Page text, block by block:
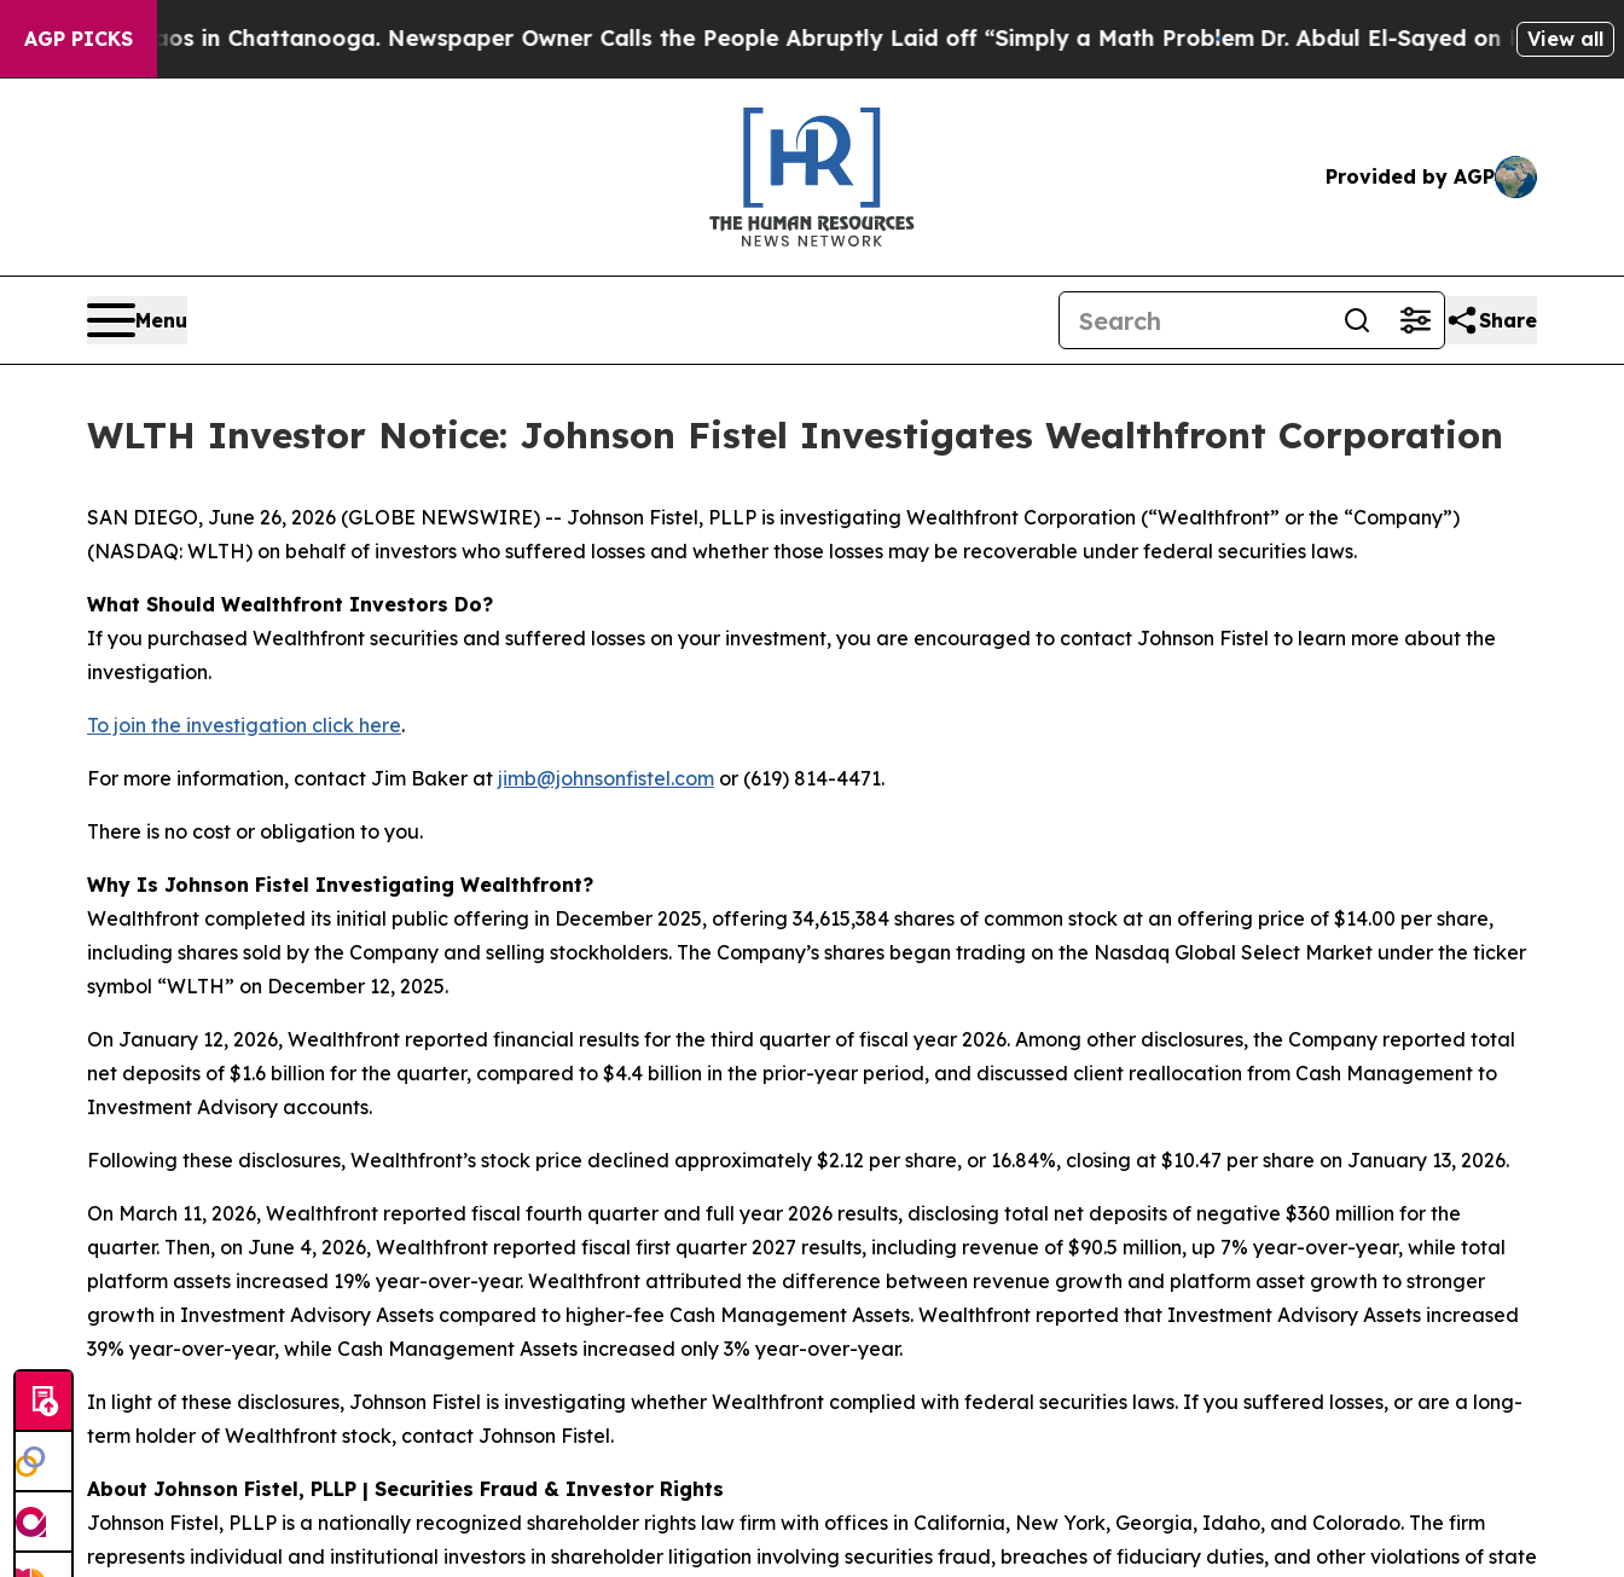
AGP PICKS
Chaos in Chattanooga. Newspaper Owner Calls the People Abruptly Laid off “Simply a Math ProblemDr. Abdul El-Sayed on Historic View all
Provided by AGP
Menu Share
WLTH Investor Notice: Johnson Fistel Investigates Wealthfront Corporation
SAN DIEGO, June 26, 2026 (GLOBE NEWSWIRE) -- Johnson Fistel, PLLP is investigating Wealthfront Corporation (“Wealthfront” or the “Company”)
(NASDAQ: WLTH) on behalf of investors who suffered losses and whether those losses may be recoverable under federal securities laws.
What Should Wealthfront Investors Do?
If you purchased Wealthfront securities and suffered losses on your investment, you are encouraged to contact Johnson Fistel to learn more about the
investigation.
To join the investigation click here.
For more information, contact Jim Baker at jimb@johnsonfistel.com or (619) 814-4471.
There is no cost or obligation to you.
Why Is Johnson Fistel Investigating Wealthfront?
Wealthfront completed its initial public offering in December 2025, offering 34,615,384 shares of common stock at an offering price of $14.00 per share,
including shares sold by the Company and selling stockholders. The Company’s shares began trading on the Nasdaq Global Select Market under the ticker
symbol “WLTH” on December 12, 2025.
On January 12, 2026, Wealthfront reported financial results for the third quarter of fiscal year 2026. Among other disclosures, the Company reported total
net deposits of $1.6 billion for the quarter, compared to $4.4 billion in the prior-year period, and discussed client reallocation from Cash Management to
Investment Advisory accounts.
Following these disclosures, Wealthfront’s stock price declined approximately $2.12 per share, or 16.84%, closing at $10.47 per share on January 13, 2026.
On March 11, 2026, Wealthfront reported fiscal fourth quarter and full year 2026 results, disclosing total net deposits of negative $360 million for the
quarter. Then, on June 4, 2026, Wealthfront reported fiscal first quarter 2027 results, including revenue of $90.5 million, up 7% year-over-year, while total
platform assets increased 19% year-over-year. Wealthfront attributed the difference between revenue growth and platform asset growth to stronger
growth in Investment Advisory Assets compared to higher-fee Cash Management Assets. Wealthfront reported that Investment Advisory Assets increased
39% year-over-year, while Cash Management Assets increased only 3% year-over-year.
In light of these disclosures, Johnson Fistel is investigating whether Wealthfront complied with federal securities laws. If you suffered losses, or are a long-
term holder of Wealthfront stock, contact Johnson Fistel.
About Johnson Fistel, PLLP | Securities Fraud & Investor Rights
Johnson Fistel, PLLP is a nationally recognized shareholder rights law firm with offices in California, New York, Georgia, Idaho, and Colorado. The firm
represents individual and institutional investors in shareholder litigation involving securities fraud, breaches of fiduciary duties, and other violations of state